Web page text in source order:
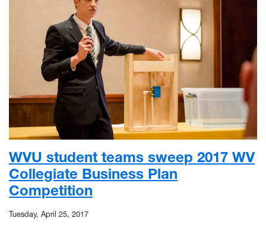
WVU student teams sweep 2017 WV
Collegiate Business Plan
Competition
Tuesday, April 25, 2017